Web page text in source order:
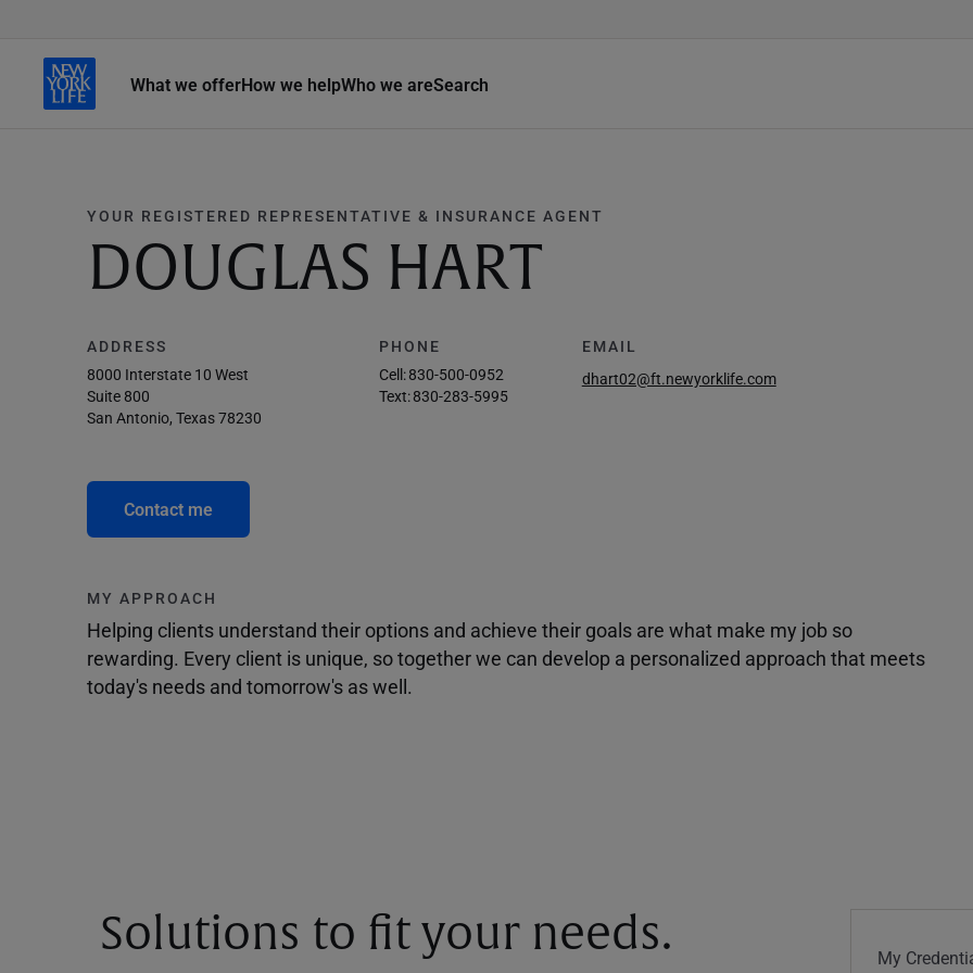
What we offerHow we helpWho we areSearch
YOUR REGISTERED REPRESENTATIVE & INSURANCE AGENT
DOUGLAS HART
ADDRESS
8000 Interstate 10 West
Suite 800
San Antonio, Texas 78230
PHONE
Cell:830-500-0952
Text:830-283-5995
EMAIL
dhart02@ft.newyorklife.com
Contact me
MY APPROACH
Helping clients understand their options and achieve their goals are what make my job so
rewarding. Every client is unique, so together we can develop a personalized approach that meets
today's needs and tomorrow's as well.
Solutions to fit your needs. My